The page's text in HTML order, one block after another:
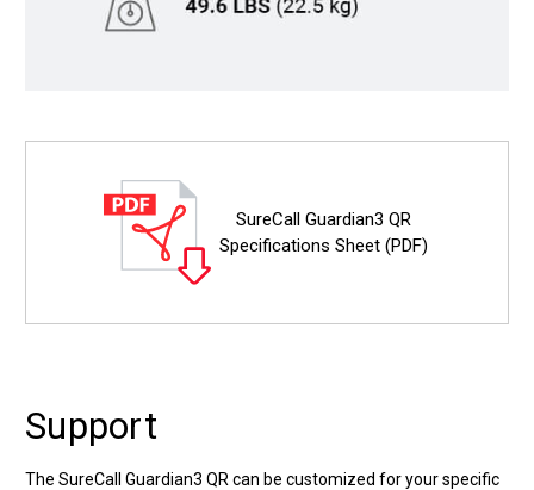
SureCall Guardian3 QR
Specifications Sheet (PDF)
Support
The SureCall Guardian3 QR can be customized for your specific